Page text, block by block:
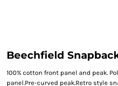
Beechfield
100% cotton front panel and peak.
panel.Pre-curved peak.Retro style